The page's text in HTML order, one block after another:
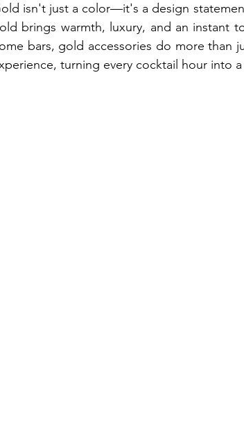
isn't just a color—it's a design
brings warmth, luxury, and an instant
bars, gold accessories do more than
turning every cocktail hour into